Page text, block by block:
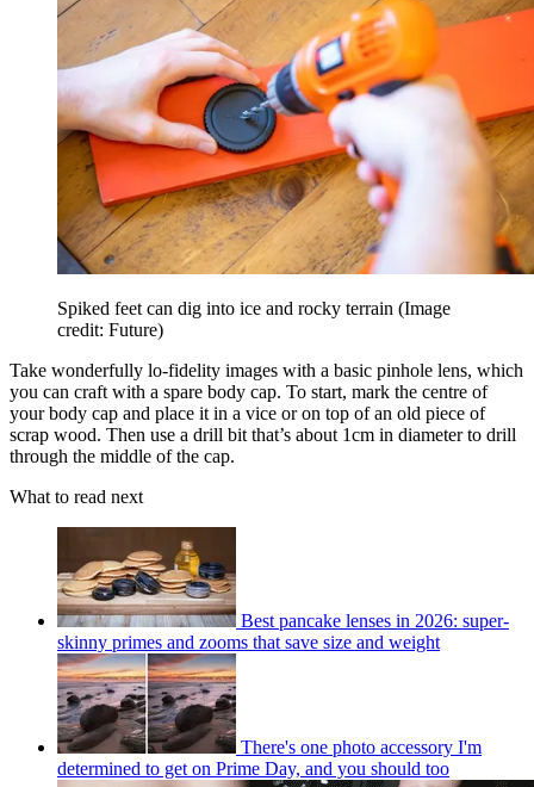
Spiked feet can dig into ice and rocky terrain (Image
credit: Future)
Take wonderfully lo-fidelity images with a basic pinhole lens, which
you can craft with a spare body cap. To start, mark the centre of
your body cap and place it in a vice or on top of an old piece of
scrap wood. Then use a drill bit that’s about 1cm in diameter to drill
through the middle of the cap.
What to read next
Best pancake lenses in 2026: super-
skinny primes and zooms that save size and weight
There's one photo accessory I'm
determined to get on Prime Day, and you should too